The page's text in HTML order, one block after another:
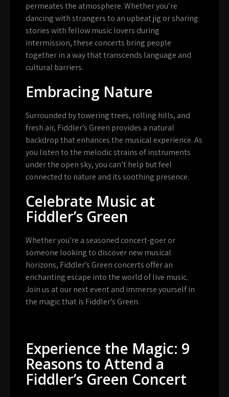
permeates the atmosphere. Whether you’re
dancing with strangers to an upbeat jig or sharing
stories with fellow music lovers during
intermission, these concerts bring people
together in a way that transcends language and
cultural barriers.
Embracing Nature
Surrounded by towering trees, rolling hills, and
fresh air, Fiddler’s Green provides a natural
backdrop that enhances the musical experience. As
you listen to the melodic strains of instruments
under the open sky, you can’t help but feel
connected to nature and its soothing presence.
Celebrate Music at
Fiddler’s Green
Whether you’re a seasoned concert-goer or
someone looking to discover new musical
horizons, Fiddler’s Green concerts offer an
enchanting escape into the world of live music.
Join us at our next event and immerse yourself in
the magic that is Fiddler’s Green.
Experience the Magic: 9
Reasons to Attend a
Fiddler’s Green Concert